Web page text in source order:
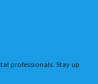
professionals. Stay up